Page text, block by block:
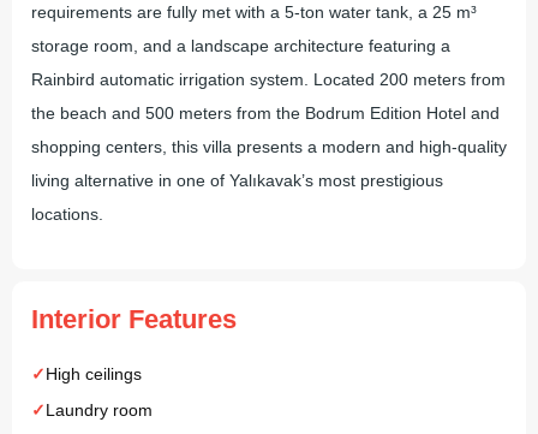
requirements are fully met with a 5-ton water tank, a 25 m³
storage room, and a landscape architecture featuring a
Rainbird automatic irrigation system. Located 200 meters from
the beach and 500 meters from the Bodrum Edition Hotel and
shopping centers, this villa presents a modern and high-quality
living alternative in one of Yalıkavak’s most prestigious
locations.
Interior Features
High ceilings
Laundry room